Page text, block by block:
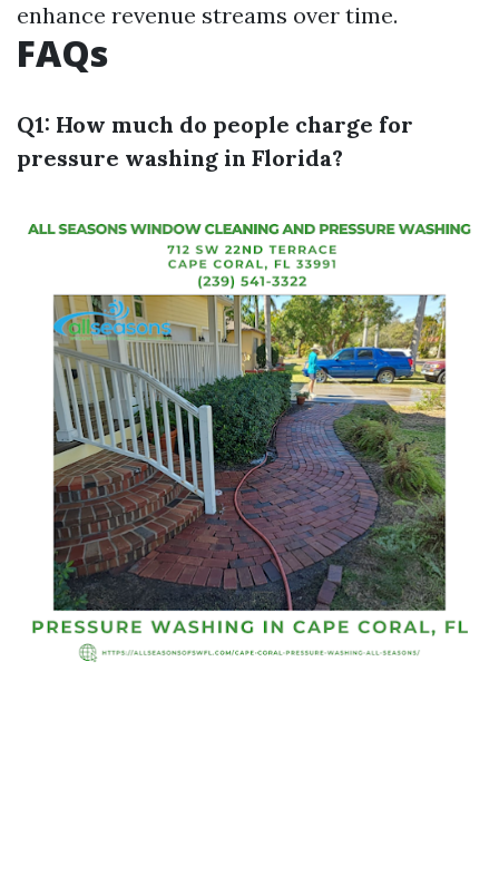
enhance revenue streams over time.
FAQs
Q1: How much do people charge for
pressure washing in Florida?